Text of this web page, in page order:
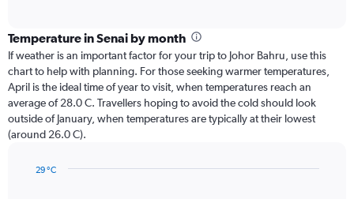
categories.
Range:
12
categories.
chart
has
1
axis
Temperature in Senai by month
If weather is an important factor for your trip to Johor Bahru, use this
chart to help with planning. For those seeking warmer temperatures,
April is the ideal time of year to visit, when temperatures reach an
average of 28.0 C. Travellers hoping to avoid the cold should look
outside of January, when temperatures are typically at their lowest
(around 26.0 C).
29 °C